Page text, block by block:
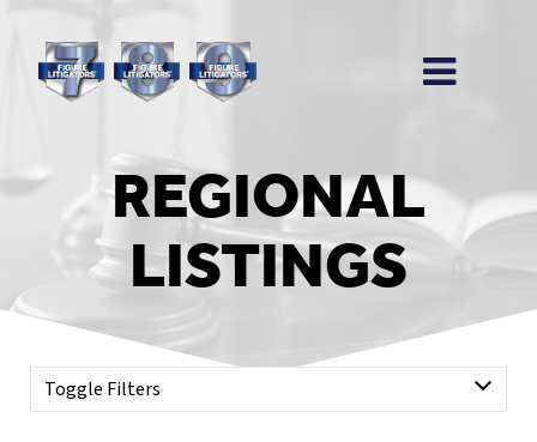
REGIONAL
LISTINGS
Toggle Filters